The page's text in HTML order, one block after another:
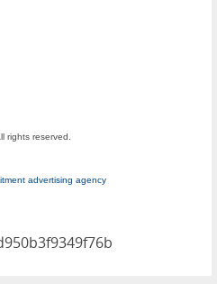
rights reserved.
advertising agency